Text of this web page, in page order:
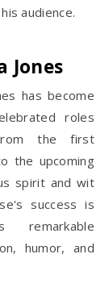
audience.
Jones
has become
roles
the first
the upcoming
spirit and wit
success is
remarkable
humor, and